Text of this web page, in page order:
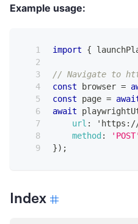
Example usage:
import {
// Navigate to
const browser =
const page =
await
url : 'https : /
method : 'POST'
}) ;
Index